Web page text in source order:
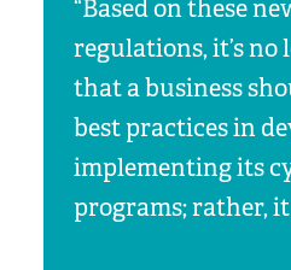
“Based on these
regulations, it’s no
that a business
best practices in
implementing its
programs; rather, it